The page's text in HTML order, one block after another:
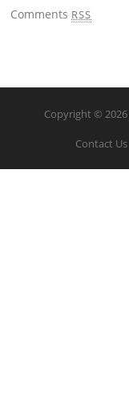
Comments RSS
Copyright © 2026
Contact Us